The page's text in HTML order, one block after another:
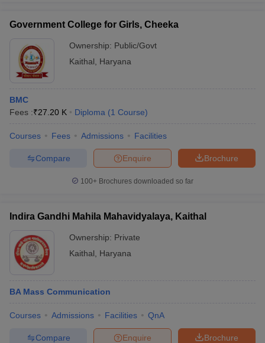
Colleges in ernakulam
Media & Journalism Colleges in kerala
Government College for Girls, Cheeka
Ownership: Public/Govt
Kaithal
Haryana
BMC
Fees :₹27.20 K Diploma (1 Course)
Courses Fees Admissions Facilities
Brochure
Enquire
Compare
100+ Brochures downloaded so far
Indira Gandhi Mahila Mahavidyalaya, Kaithal
Ownership: Private
Kaithal
Haryana
BA Mass Communication
Courses Admissions Facilities QnA
Brochure
Enquire
Compare